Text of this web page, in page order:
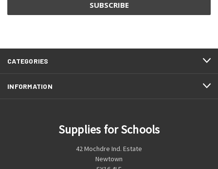
CATEGORIES
INFORMATION
Supplies for Schools
42 Mochdre Ind. Estate
Newtown